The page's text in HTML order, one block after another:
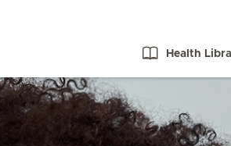
Health